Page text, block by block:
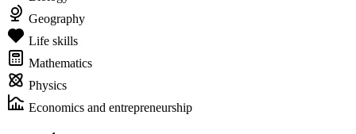
Geography
Life skills
Mathematics
Physics
Economics and entrepreneurship